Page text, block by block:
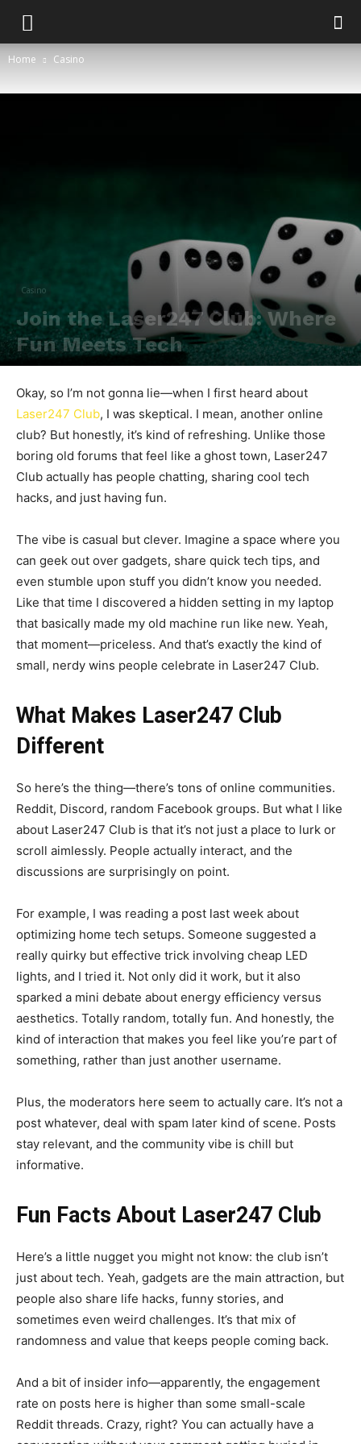
Home Casino
Casino
Join the Laser247 Club: Where
Fun Meets Tech
By admin - September 26, 2025 121 0
Okay, so I’m not gonna lie—when I first heard about
Laser247 Club, I was skeptical. I mean, another online
club? But honestly, it’s kind of refreshing. Unlike those
boring old forums that feel like a ghost town, Laser247
Club actually has people chatting, sharing cool tech
hacks, and just having fun.
The vibe is casual but clever. Imagine a space where you
can geek out over gadgets, share quick tech tips, and
even stumble upon stuff you didn’t know you needed.
Like that time I discovered a hidden setting in my laptop
that basically made my old machine run like new. Yeah,
that moment—priceless. And that’s exactly the kind of
small, nerdy wins people celebrate in Laser247 Club.
What Makes Laser247 Club
Different
So here’s the thing—there’s tons of online communities.
Reddit, Discord, random Facebook groups. But what I like
about Laser247 Club is that it’s not just a place to lurk or
scroll aimlessly. People actually interact, and the
discussions are surprisingly on point.
For example, I was reading a post last week about
optimizing home tech setups. Someone suggested a
really quirky but effective trick involving cheap LED
lights, and I tried it. Not only did it work, but it also
sparked a mini debate about energy efficiency versus
aesthetics. Totally random, totally fun. And honestly, the
kind of interaction that makes you feel like you’re part of
something, rather than just another username.
Plus, the moderators here seem to actually care. It’s not a
post whatever, deal with spam later kind of scene. Posts
stay relevant, and the community vibe is chill but
informative.
Fun Facts About Laser247 Club
Here’s a little nugget you might not know: the club isn’t
just about tech. Yeah, gadgets are the main attraction, but
people also share life hacks, funny stories, and
sometimes even weird challenges. It’s that mix of
randomness and value that keeps people coming back.
And a bit of insider info—apparently, the engagement
rate on posts here is higher than some small-scale
Reddit threads. Crazy, right? You can actually have a